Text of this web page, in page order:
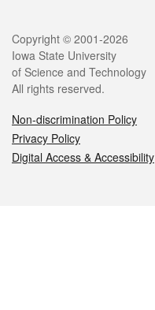
Legal
Copyright © 2001-2026
Iowa State University
of Science and Technology
All rights reserved.
Non-discrimination Policy
Privacy Policy
Digital Access & Accessibility